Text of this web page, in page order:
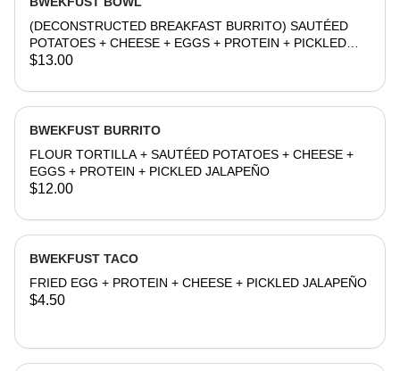
(DECONSTRUCTED BREAKFAST BURRITO) SAUTÉED
POTATOES + CHEESE + EGGS + PROTEIN + PICKLED
JALAPEÑO
$13.00
BWEKFUST BURRITO
FLOUR TORTILLA + SAUTÉED POTATOES + CHEESE +
EGGS + PROTEIN + PICKLED JALAPEÑO
$12.00
BWEKFUST TACO
FRIED EGG + PROTEIN + CHEESE + PICKLED JALAPEÑO
$4.50